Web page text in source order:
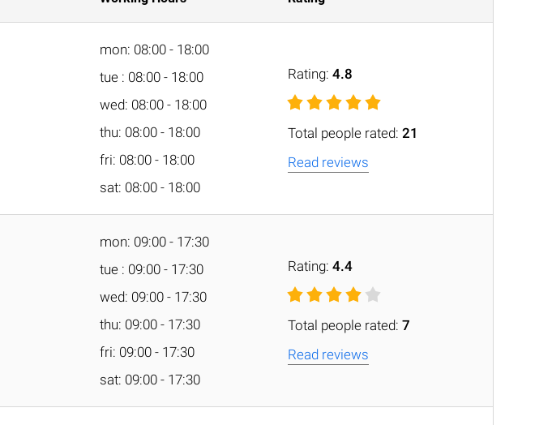
mon: 08:00 - 18:00
tue : 08:00 - 18:00
wed: 08:00 - 18:00
thu: 08:00 - 18:00
fri: 08:00 - 18:00
sat: 08:00 - 18:00
Rating: 4.8
Total people rated: 21
Read reviews
mon: 09:00 - 17:30
tue : 09:00 - 17:30
wed: 09:00 - 17:30
thu: 09:00 - 17:30
fri: 09:00 - 17:30
sat: 09:00 - 17:30
Rating: 4.4
Total people rated: 7
Read reviews